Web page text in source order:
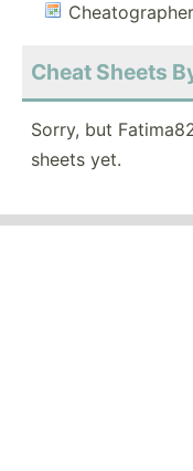
Cheat Sheets
Sorry, but
sheets yet.